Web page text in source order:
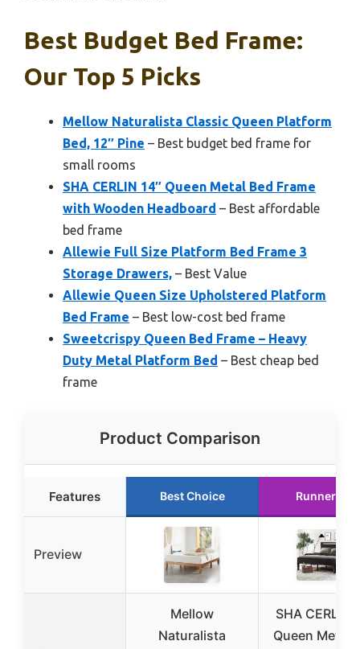
Best Budget Bed Frame:
Our Top 5 Picks
Mellow Naturalista Classic Queen Platform
Bed, 12″ Pine – Best budget bed frame for
small rooms
SHA CERLIN 14″ Queen Metal Bed Frame
with Wooden Headboard – Best affordable
bed frame
Allewie Full Size Platform Bed Frame 3
Storage Drawers, – Best Value
Allewie Queen Size Upholstered Platform
Bed Frame – Best low-cost bed frame
Sweetcrispy Queen Bed Frame – Heavy
Duty Metal Platform Bed – Best cheap bed
frame
Product Comparison
Features Best Choice Runner Up
Preview
Mellow
Naturalista
SHA CERLIN
Queen Metal